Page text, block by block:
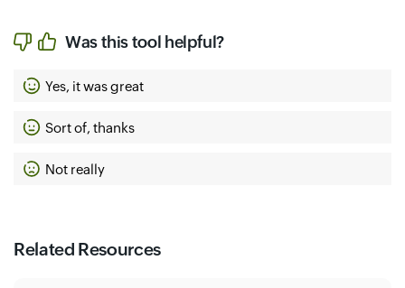
Was this tool helpful?
Yes, it was great
Sort of, thanks
Not really
Related Resources